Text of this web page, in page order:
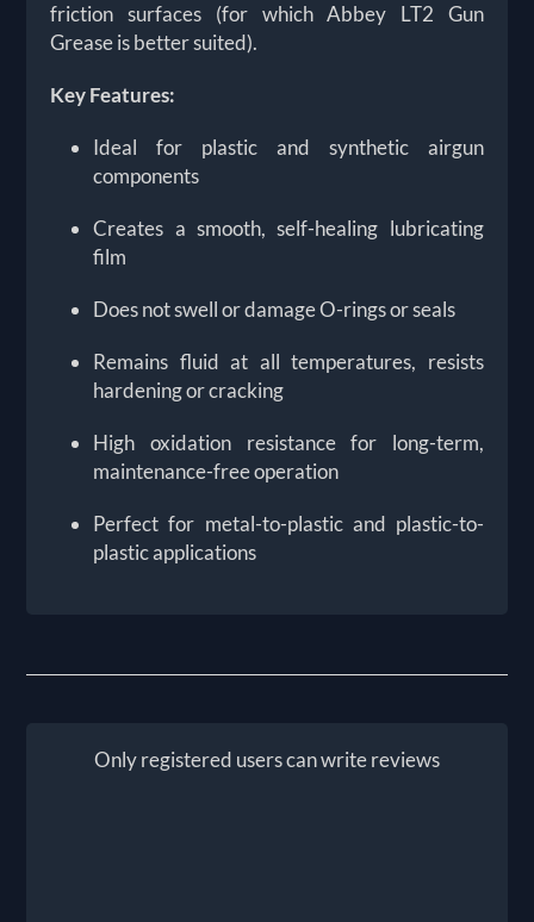
friction surfaces (for which Abbey LT2 Gun
Grease is better suited).
Key Features:
Ideal for
plastic and synthetic airgun
components
Creates a smooth, self-healing lubricating
film
Does not swell or damage O-rings or seals
Remains fluid at all temperatures, resists
hardening or cracking
High oxidation resistance for long-term,
maintenance-free operation
Perfect for metal-to-plastic and plastic-to-
plastic applications
Only registered users can write reviews